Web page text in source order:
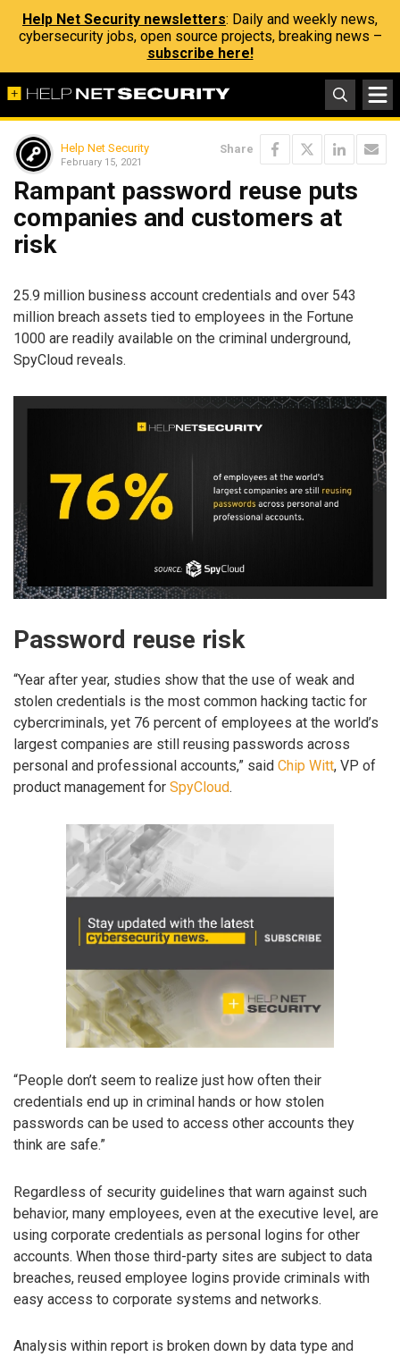
Help Net Security newsletters: Daily and weekly news,
cybersecurity jobs, open source projects, breaking news –
subscribe here!
Help Net Security
February 15, 2021
Share
Rampant password reuse puts
companies and customers at
risk
25.9 million business account credentials and over 543
million breach assets tied to employees in the Fortune
1000 are readily available on the criminal underground,
SpyCloud reveals.
Password reuse risk
“Year after year, studies show that the use of weak and
stolen credentials is the most common hacking tactic for
cybercriminals, yet 76 percent of employees at the world’s
largest companies are still reusing passwords across
personal and professional accounts,” said Chip Witt, VP of
product management for SpyCloud.
“People don’t seem to realize just how often their
credentials end up in criminal hands or how stolen
passwords can be used to access other accounts they
think are safe.”
Regardless of security guidelines that warn against such
behavior, many employees, even at the executive level, are
using corporate credentials as personal logins for other
accounts. When those third-party sites are subject to data
breaches, reused employee logins provide criminals with
easy access to corporate systems and networks.
Analysis within report is broken down by data type and